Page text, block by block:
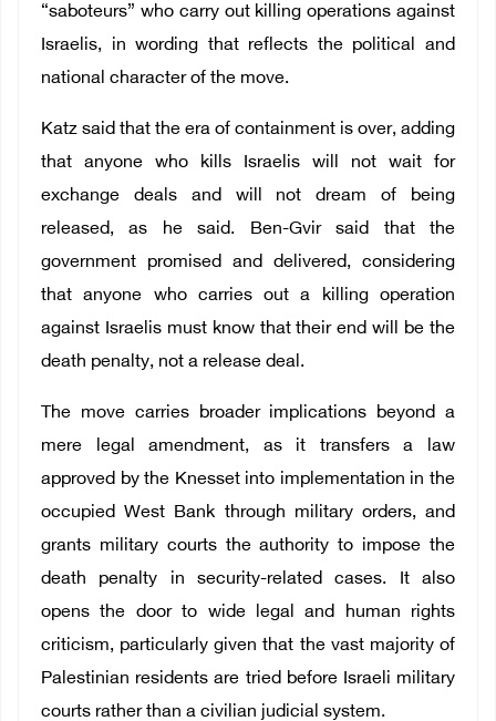
“saboteurs” who carry out killing operations against
Israelis, in wording that reflects the political and
national character of the move.
Katz said that the era of containment is over, adding
that anyone who kills Israelis will not wait for
exchange deals and will not dream of being
released, as he said. Ben-Gvir said that the
government promised and delivered, considering
that anyone who carries out a killing operation
against Israelis must know that their end will be the
death penalty, not a release deal.
The move carries broader implications beyond a
mere legal amendment, as it transfers a law
approved by the Knesset into implementation in the
occupied West Bank through military orders, and
grants military courts the authority to impose the
death penalty in security-related cases. It also
opens the door to wide legal and human rights
criticism, particularly given that the vast majority of
Palestinian residents are tried before Israeli military
courts rather than a civilian judicial system.